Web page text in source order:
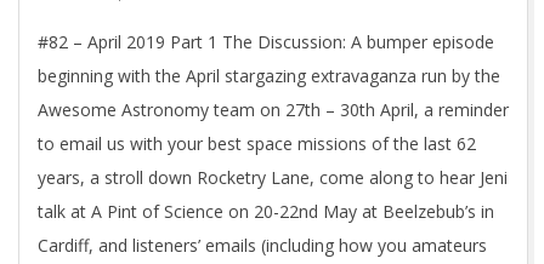
#82 – April 2019 Part 1 The Discussion: A bumper episode
beginning with the April stargazing extravaganza run by the
Awesome Astronomy team on 27th – 30th April, a reminder
to email us with your best space missions of the last 62
years, a stroll down Rocketry Lane, come along to hear Jeni
talk at A Pint of Science on 20-22nd May at Beelzebub’s in
Cardiff, and listeners’ emails (including how you amateurs